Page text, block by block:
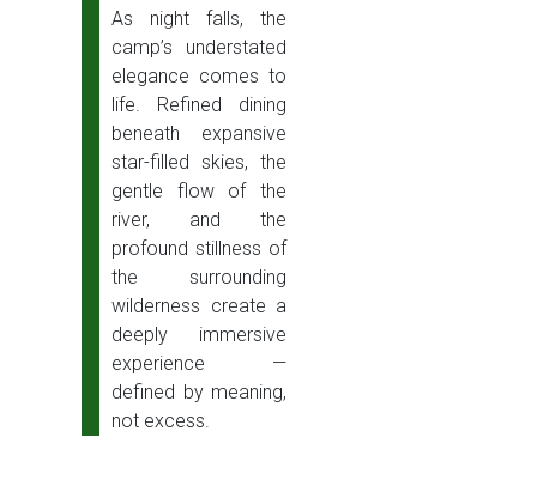
As night falls, the
camp’s understated
elegance comes to
life. Refined dining
beneath expansive
star-filled skies, the
gentle flow of the
river, and the
profound stillness of
the surrounding
wilderness create a
deeply immersive
experience —
defined by meaning,
not excess.